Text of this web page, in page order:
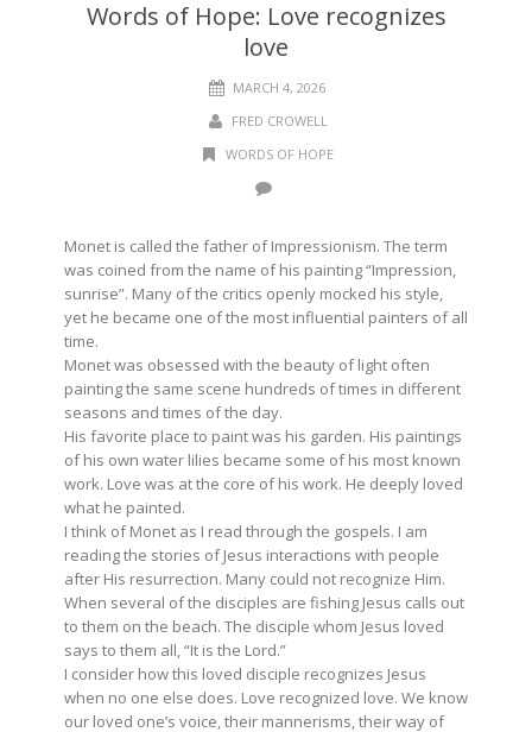
Words of Hope: Love recognizes
love
MARCH 4, 2026
FRED CROWELL
WORDS OF HOPE
Monet is called the father of Impressionism. The term
was coined from the name of his painting “Impression,
sunrise”. Many of the critics openly mocked his style,
yet he became one of the most influential painters of all
time.
Monet was obsessed with the beauty of light often
painting the same scene hundreds of times in different
seasons and times of the day.
His favorite place to paint was his garden. His paintings
of his own water lilies became some of his most known
work. Love was at the core of his work. He deeply loved
what he painted.
I think of Monet as I read through the gospels. I am
reading the stories of Jesus interactions with people
after His resurrection. Many could not recognize Him.
When several of the disciples are fishing Jesus calls out
to them on the beach. The disciple whom Jesus loved
says to them all, “It is the Lord.”
I consider how this loved disciple recognizes Jesus
when no one else does. Love recognized love. We know
our loved one’s voice, their mannerisms, their way of